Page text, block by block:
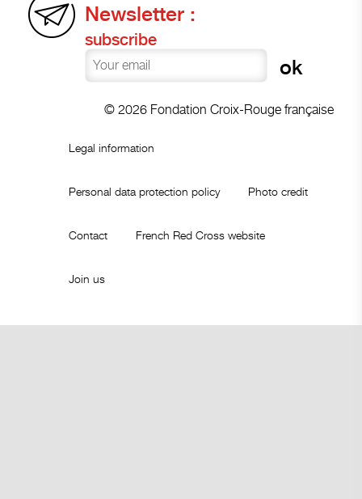
Newsletter :
subscribe
© 2026 Fondation Croix-Rouge française
Legal information
Personal data protection policy Photo credit
Contact French Red Cross website
Join us